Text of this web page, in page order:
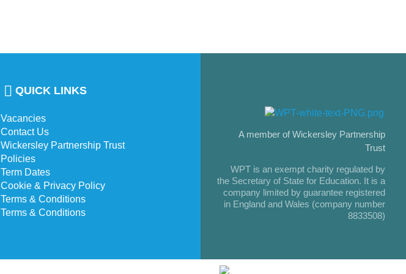
QUICK LINKS
Vacancies
Contact Us
Wickersley Partnership Trust
Policies
Term Dates
Cookie & Privacy Policy
Terms & Conditions
Terms & Conditions
A member of Wickersley Partnership
Trust
WPT is an exempt charity regulated by
the Secretary of State for Education. It is a
company limited by guarantee registered
in England and Wales (company number
8833508)